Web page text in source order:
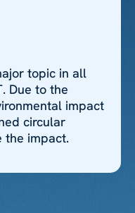
topic in all
Due to the
impact
circular
the impact.